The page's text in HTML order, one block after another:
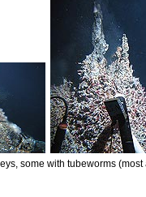
some with tubeworms